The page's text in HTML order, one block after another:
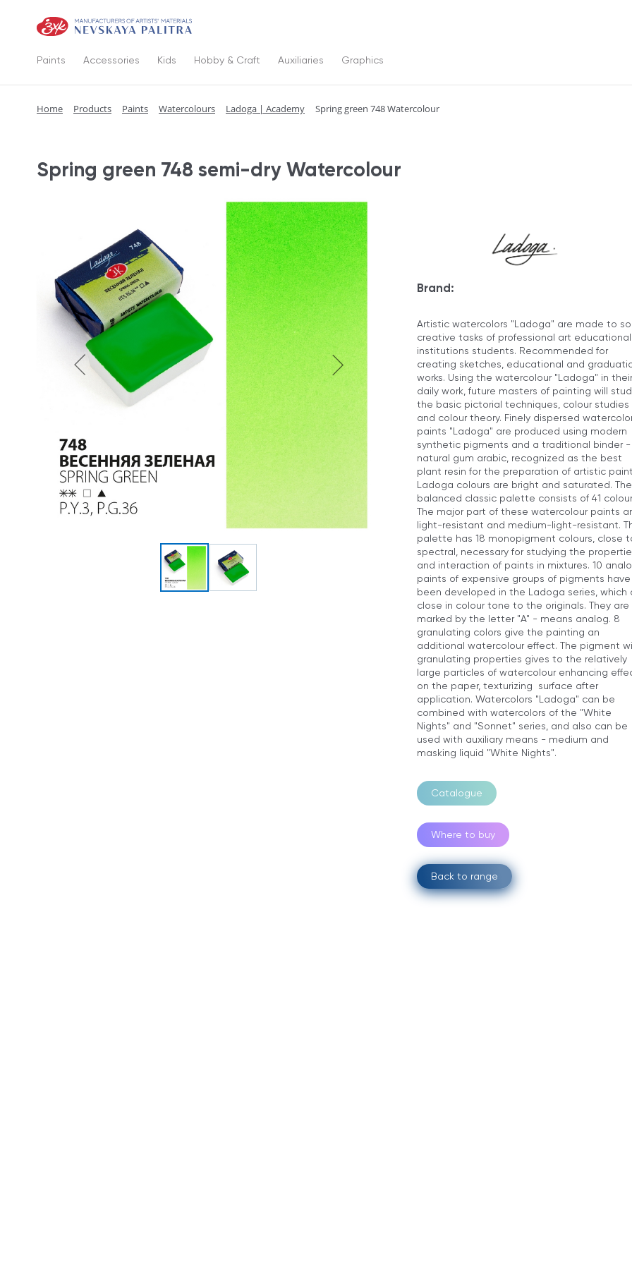
Paints Accessories Kids Hobby & Craft Auxiliaries Graphics
Home Products Paints Watercolours Ladoga | Academy Spring green 748 Watercolour
Spring green 748 semi-dry Watercolour
Brand:
Artistic watercolors "Ladoga" are made to
creative tasks of professional art educational
institutions students. Recommended for
creating sketches, educational and
works. Using the watercolour "Ladoga" in their
daily work, future masters of painting will
the basic pictorial techniques, colour studies
and colour theory. Finely dispersed
paints "Ladoga" are produced using modern
synthetic pigments and a traditional binder -
natural gum arabic, recognized as the best
plant resin for the preparation of artistic
Ladoga colours are bright and saturated. The
balanced classic palette consists of 41
The major part of these watercolour paints
light-resistant and medium-light-resistant.
palette has 18 monopigment colours, close
spectral, necessary for studying the
and interaction of paints in mixtures. 10
paints of expensive groups of pigments have
been developed in the Ladoga series, which
close in colour tone to the originals. They are
marked by the letter "A" - means analog. 8
granulating colors give the painting an
additional watercolour effect. The pigment
granulating properties gives to the relatively
large particles of watercolour enhancing
on the paper, texturizing surface after
application. Watercolors "Ladoga" can be
combined with watercolors of the "White
Nights" and "Sonnet" series, and also can be
used with auxiliary means - medium and
masking liquid "White Nights".
Catalogue
Where to buy
Back to range